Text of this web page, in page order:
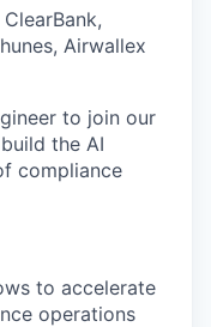
Airwallex
to join our
the AI
compliance
to accelerate
operations